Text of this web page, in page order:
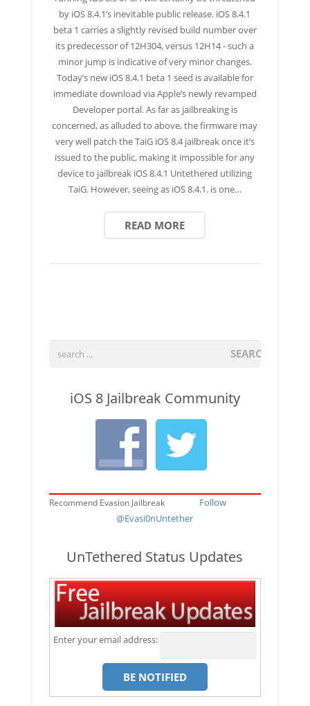
by iOS 8.4.1’s inevitable public release. iOS 8.4.1
beta 1 carries a slightly revised build number over
its predecessor of 12H304, versus 12H14 - such a
minor jump is indicative of very minor changes.
Today’s new iOS 8.4.1 beta 1 seed is available for
immediate download via Apple’s newly revamped
Developer portal. As far as jailbreaking is
concerned, as alluded to above, the firmware may
very well patch the TaiG iOS 8.4 jailbreak once it’s
issued to the public, making it impossible for any
device to jailbreak iOS 8.4.1 Untethered utilizing
TaiG. However, seeing as iOS 8.4.1. is one…
READ MORE
SEARCH
iOS 8 Jailbreak Community
Recommend Evasion Jailbreak
Follow
@Evasi0nUntether
UnTethered Status Updates
Enter your email address: